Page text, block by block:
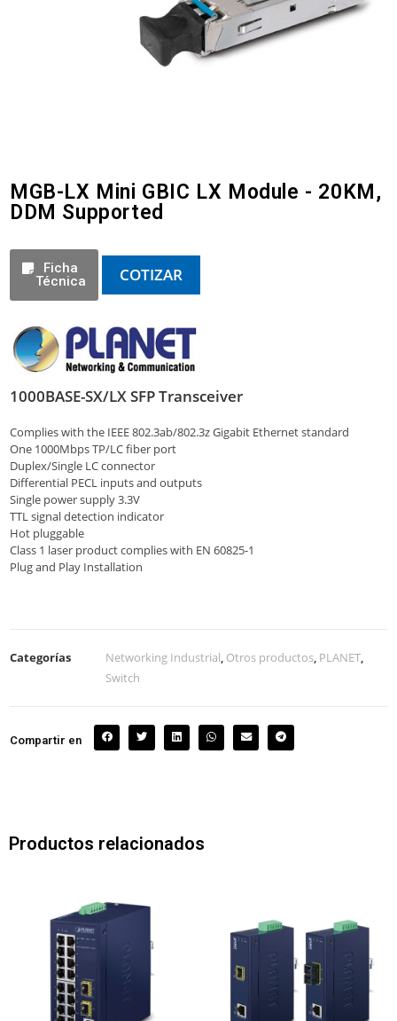
MGB-LX Mini GBIC LX Module - 20KM,
DDM Supported
Ficha
Técnica
COTIZAR
1000BASE-SX/LX SFP Transceiver
Complies with the IEEE 802.3ab/802.3z Gigabit Ethernet standard
One 1000Mbps TP/LC fiber port
Duplex/Single LC connector
Differential PECL inputs and outputs
Single power supply 3.3V
TTL signal detection indicator
Hot pluggable
Class 1 laser product complies with EN 60825-1
Plug and Play Installation
Categorías Networking Industrial Otros productos PLANET
Switch
Compartir en
Productos relacionados